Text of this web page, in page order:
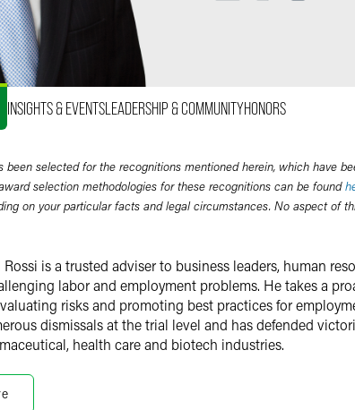
INSIGHTS & EVENTSLEADERSHIP & COMMUNITYHONORS
been selected for the recognitions mentioned herein, which have
selection methodologies for these recognitions can be found
on your particular facts and legal circumstances. No aspect of
is a trusted adviser to business leaders, human
labor and employment problems. He takes a
risks and promoting best practices for
dismissals at the trial level and has defended
health care and biotech industries.
of a former law clerk in the Supreme Court of